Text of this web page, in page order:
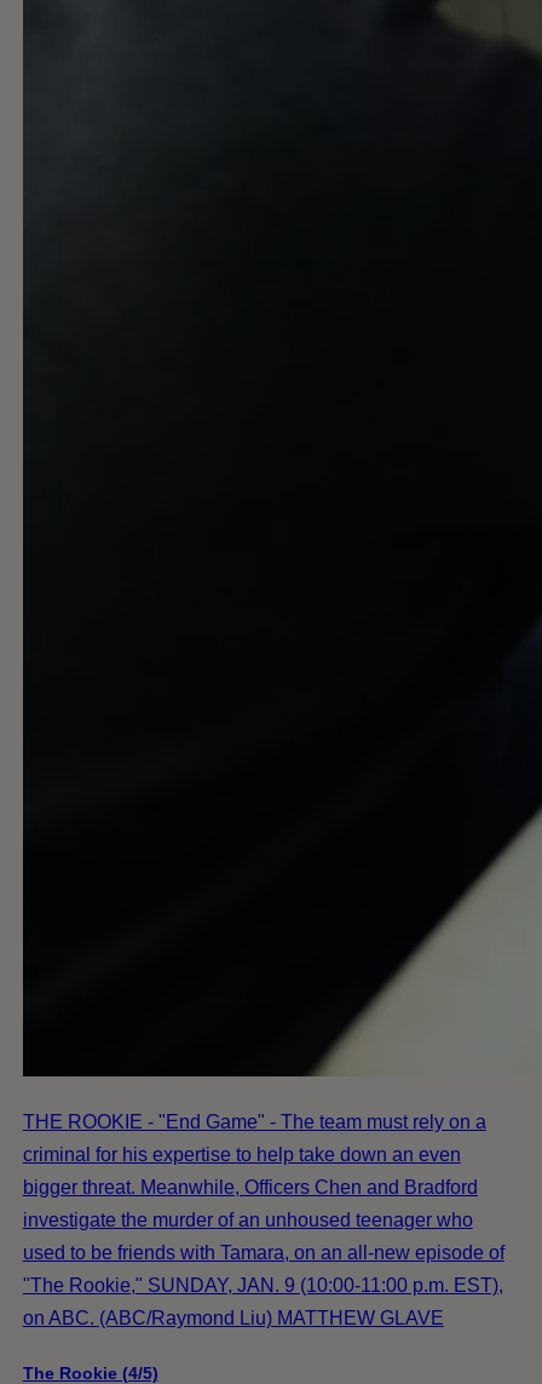
THE ROOKIE - "End Game" - The team must rely on a
criminal for his expertise to help take down an even
bigger threat. Meanwhile, Officers Chen and Bradford
investigate the murder of an unhoused teenager who
used to be friends with Tamara, on an all-new episode of
"The Rookie," SUNDAY, JAN. 9 (10:00-11:00 p.m. EST),
on ABC. (ABC/Raymond Liu) MATTHEW GLAVE
The Rookie (4/5)